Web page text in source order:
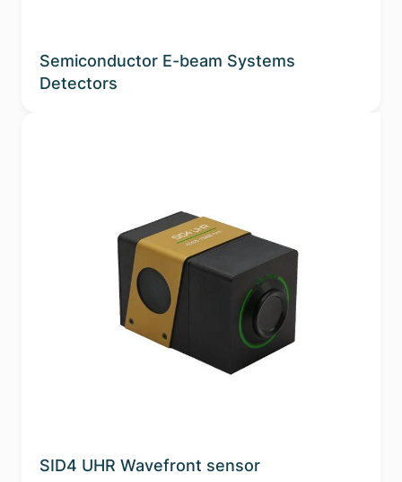
Semiconductor E-beam Systems
Detectors
SID4 UHR Wavefront sensor